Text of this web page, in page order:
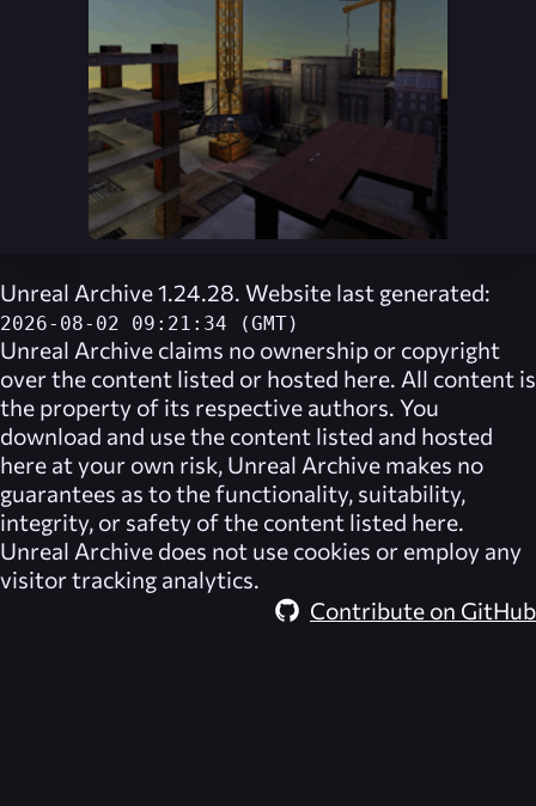
Unreal Archive 1.24.28. Website last generated:
2026-08-02 09:21:34 (GMT)
Unreal Archive claims no ownership or copyright
over the content listed or hosted here. All content is
the property of its respective authors. You
download and use the content listed and hosted
here at your own risk, Unreal Archive makes no
guarantees as to the functionality, suitability,
integrity, or safety of the content listed here.
Unreal Archive does not use cookies or employ any
visitor tracking analytics.
Contribute on GitHub